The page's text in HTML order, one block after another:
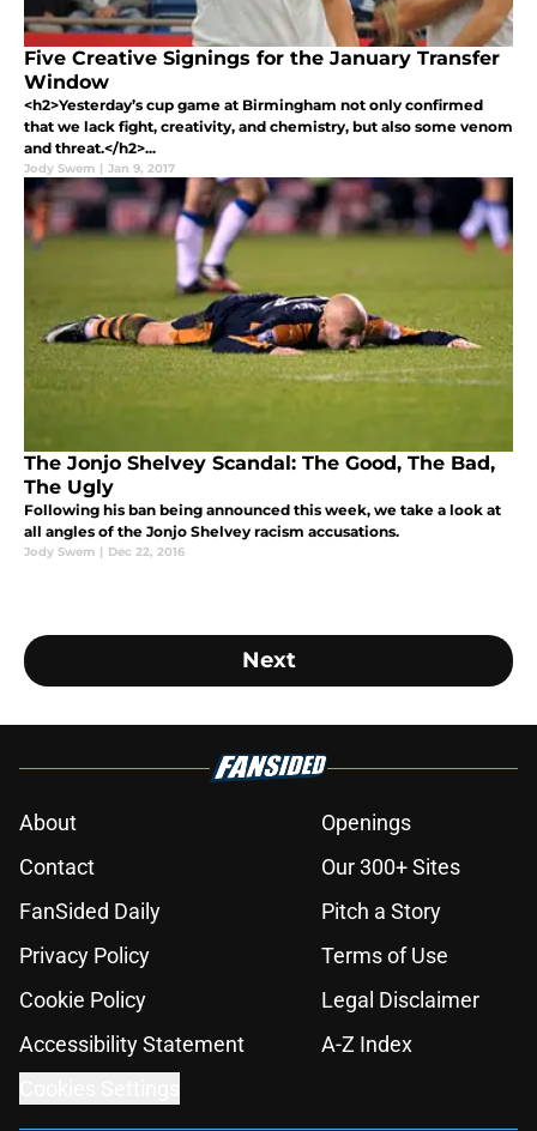
Five Creative Signings for the January Transfer
Window
<h2>Yesterday’s cup game at Birmingham not only confirmed
that we lack fight, creativity, and chemistry, but also some venom
and threat.</h2>...
Jody Swem | Jan 9, 2017
The Jonjo Shelvey Scandal: The Good, The Bad,
The Ugly
Following his ban being announced this week, we take a look at
all angles of the Jonjo Shelvey racism accusations.
Jody Swem | Dec 22, 2016
Next
About
Openings
Contact
Our 300+ Sites
FanSided Daily
Pitch a Story
Privacy Policy
Terms of Use
Cookie Policy
Legal Disclaimer
Accessibility Statement
A-Z Index